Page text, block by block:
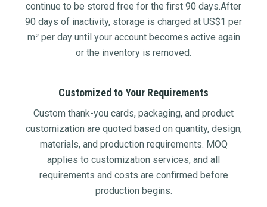
continue to be stored free for the first 90 days.After
90 days of inactivity, storage is charged at US$1 per
m² per day until your account becomes active again
or the inventory is removed.
Customized to Your Requirements
Custom thank-you cards, packaging, and product
customization are quoted based on quantity, design,
materials, and production requirements. MOQ
applies to customization services, and all
requirements and costs are confirmed before
production begins.